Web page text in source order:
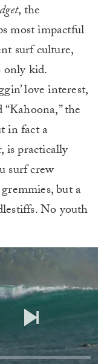
, the
most impactful
surf culture,
only kid.
love interest,
the
in fact a
is practically
surf crew
but a
No youth